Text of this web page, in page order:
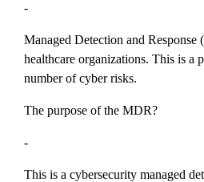
-
Managed Detection and
healthcare organizations. This is a
number of cyber risks.
The purpose of the MDR?
-
This is a cybersecurity managed